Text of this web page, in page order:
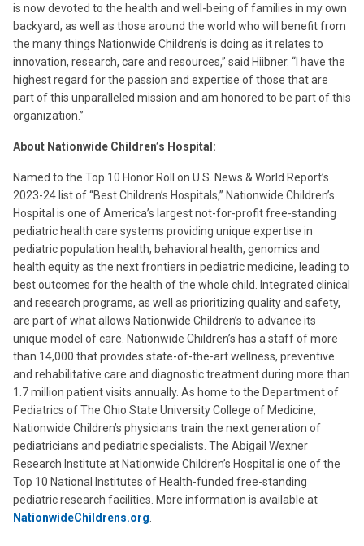
is now devoted to the health and well-being of families in my own
backyard, as well as those around the world who will benefit from
the many things Nationwide Children’s is doing as it relates to
innovation, research, care and resources,” said Hiibner. “I have the
highest regard for the passion and expertise of those that are
part of this unparalleled mission and am honored to be part of this
organization.”
About Nationwide Children’s Hospital:
Named to the Top 10 Honor Roll on U.S. News & World Report’s
2023-24 list of “Best Children’s Hospitals,” Nationwide Children’s
Hospital is one of America’s largest not-for-profit free-standing
pediatric health care systems providing unique expertise in
pediatric population health, behavioral health, genomics and
health equity as the next frontiers in pediatric medicine, leading to
best outcomes for the health of the whole child. Integrated clinical
and research programs, as well as prioritizing quality and safety,
are part of what allows Nationwide Children’s to advance its
unique model of care. Nationwide Children’s has a staff of more
than 14,000 that provides state-of-the-art wellness, preventive
and rehabilitative care and diagnostic treatment during more than
1.7 million patient visits annually. As home to the Department of
Pediatrics of The Ohio State University College of Medicine,
Nationwide Children’s physicians train the next generation of
pediatricians and pediatric specialists. The Abigail Wexner
Research Institute at Nationwide Children’s Hospital is one of the
Top 10 National Institutes of Health-funded free-standing
pediatric research facilities. More information is available at
NationwideChildrens.org